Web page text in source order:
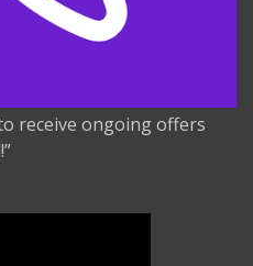
receive ongoing offers